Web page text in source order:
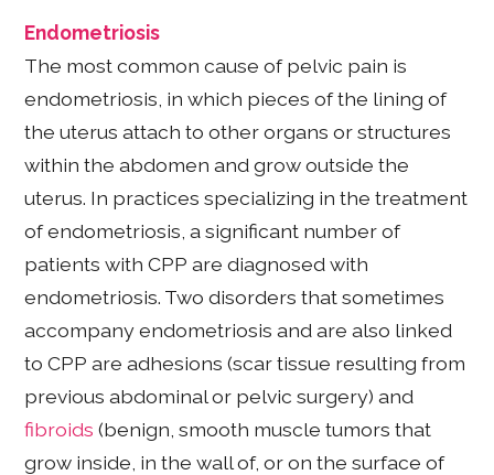
Endometriosis
The most common cause of pelvic pain is
endometriosis, in which pieces of the lining of
the uterus attach to other organs or structures
within the abdomen and grow outside the
uterus. In practices specializing in the treatment
of endometriosis, a significant number of
patients with CPP are diagnosed with
endometriosis. Two disorders that sometimes
accompany endometriosis and are also linked
to CPP are adhesions (scar tissue resulting from
previous abdominal or pelvic surgery) and
fibroids (benign, smooth muscle tumors that
grow inside, in the wall of, or on the surface of